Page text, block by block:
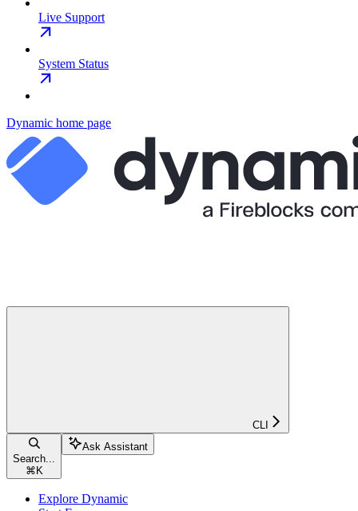
Live Support
System Status
Dynamic home page
CLI
Search...
⌘K
Ask Assistant
Explore Dynamic